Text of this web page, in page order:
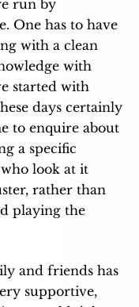
run by
One has to have
with a clean
with
started with
days certainly
to enquire about
a specific
look at it
rather than
playing the
and friends has
supportive,